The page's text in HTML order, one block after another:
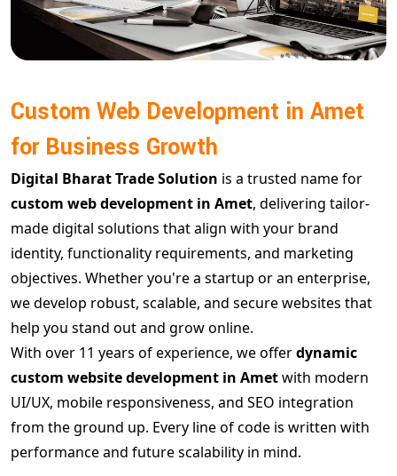
Custom Web Development in Amet
for Business Growth
Digital Bharat Trade Solution is a trusted name for
custom web development in Amet, delivering tailor-
made digital solutions that align with your brand
identity, functionality requirements, and marketing
objectives. Whether you're a startup or an enterprise,
we develop robust, scalable, and secure websites that
help you stand out and grow online.
With over 11 years of experience, we offerdynamic
custom website development in Ametwith modern
UI/UX, mobile responsiveness, and SEO integration
from the ground up. Every line of code is written with
performance and future scalability in mind.